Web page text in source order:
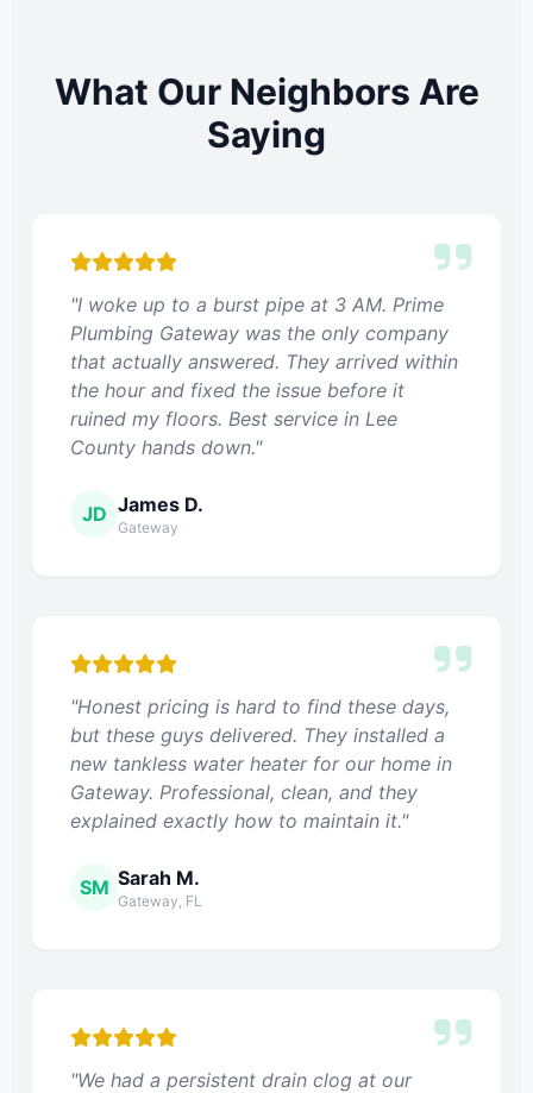
What Our Neighbors Are
Saying
"I woke up to a burst pipe at 3 AM. Prime
Plumbing Gateway was the only company
that actually answered. They arrived within
the hour and fixed the issue before it
ruined my floors. Best service in Lee
County hands down."
JD James D.
Gateway
"Honest pricing is hard to find these days,
but these guys delivered. They installed a
new tankless water heater for our home in
Gateway. Professional, clean, and they
explained exactly how to maintain it."
SM Sarah M.
Gateway, FL
"We had a persistent drain clog at our